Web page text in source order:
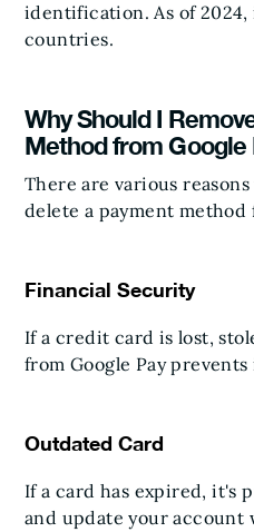
identification. As of 2024,
countries.
Why Should I
Method from Google
There are various
delete a payment method
Financial Security
If a credit card is lost,
from Google Pay
Outdated Card
If a card has expired, it's
and update your account